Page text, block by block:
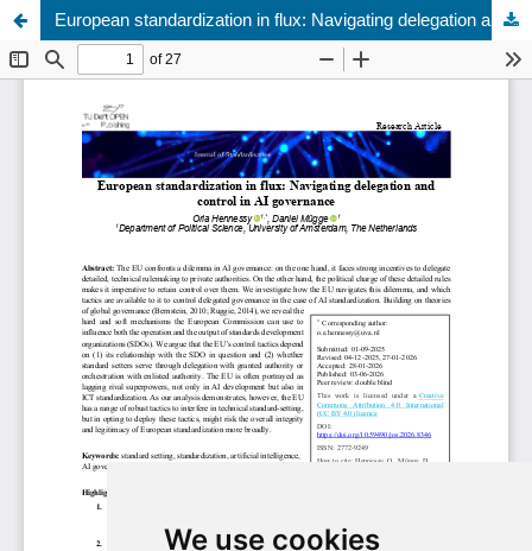
We use cookies
European standardization in flux: Navigating delegation and control in AI governance
Update cookies preferences